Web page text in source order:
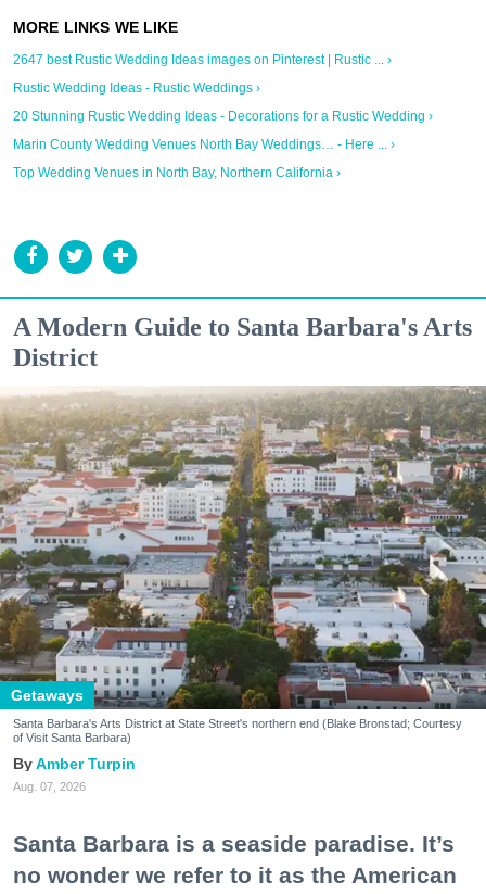
2647 best Rustic Wedding Ideas images on Pinterest | Rustic ... ›
Rustic Wedding Ideas - Rustic Weddings ›
20 Stunning Rustic Wedding Ideas - Decorations for a Rustic Wedding ›
Marin County Wedding Venues North Bay Weddings… - Here ... ›
Top Wedding Venues in North Bay, Northern California ›
A Modern Guide to Santa Barbara's Arts
District
Getaways
Santa Barbara's Arts District at State Street's northern end (Blake Bronstad; Courtesy
of Visit Santa Barbara)
Amber Turpin
Aug. 07, 2026
Santa Barbara is a seaside paradise. It’s
no wonder we refer to it as the American